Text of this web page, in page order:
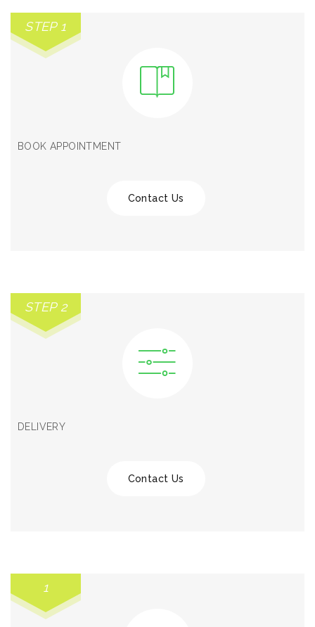
STEP 1
BOOK APPOINTMENT
Contact Us
STEP 2
DELIVERY
Contact Us
1